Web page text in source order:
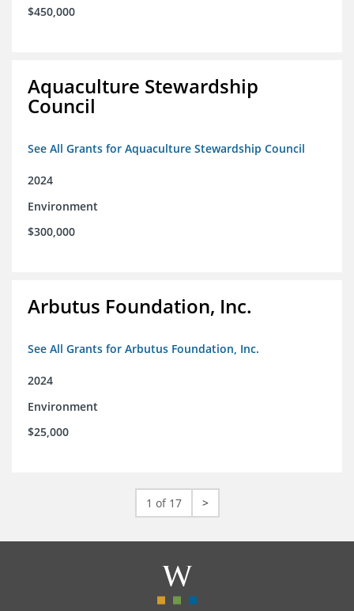
$450,000
Aquaculture Stewardship
Council
See All Grants for Aquaculture Stewardship Council
2024
Environment
$300,000
Arbutus Foundation, Inc.
See All Grants for Arbutus Foundation, Inc.
2024
Environment
$25,000
1 of 17 >